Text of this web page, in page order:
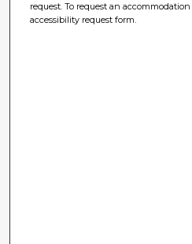
request. To request an
accessibility request form.